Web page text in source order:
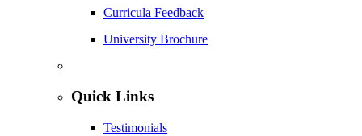
Curricula Feedback
University Brochure
Quick Links
Testimonials